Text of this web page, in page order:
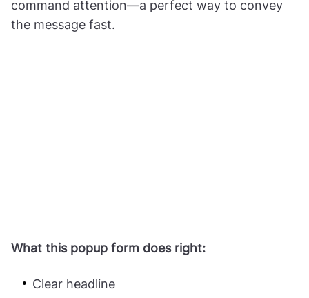
command attention—a perfect way to convey
the message fast.
What this popup form does right:
Clear headline